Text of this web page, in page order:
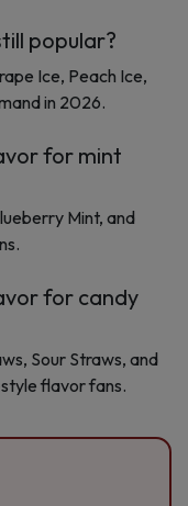
popular?
Ice, Peach Ice,
in 2026.
for mint
Mint, and
for candy
Sour Straws, and
flavor fans.